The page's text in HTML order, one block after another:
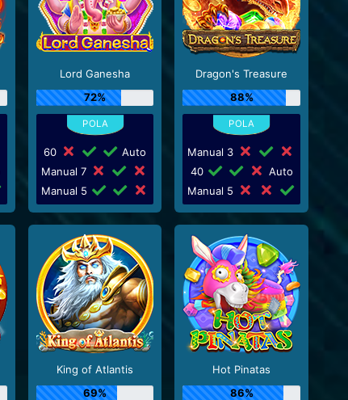
Lord Ganesha
72%
60
Auto
Manual 7
Manual 5
Dragon's Treasure
88%
Manual 3
40
Auto
Manual 5
King of Atlantis
69%
Hot Pinatas
86%